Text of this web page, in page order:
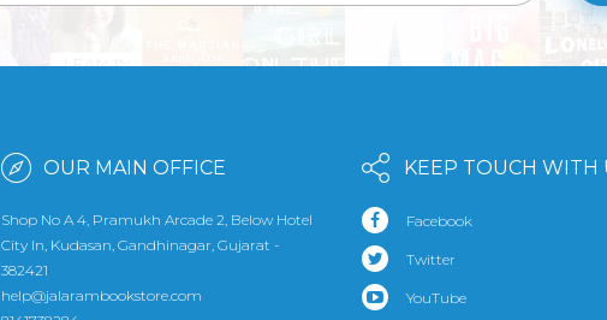
OUR MAIN OFFICE
Shop No A 4, Pramukh Arcade 2, Below Hotel
City In, Kudasan, Gandhinagar, Gujarat -
382421
help@jalarambookstore.com
KEEP TOUCH WITH
Facebook
Twitter
YouTube